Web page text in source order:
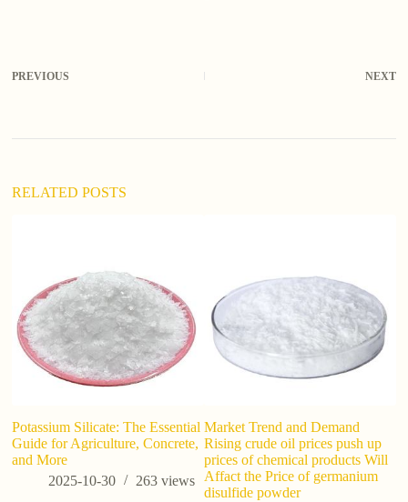
PREVIOUS NEXT
RELATED POSTS
Potassium Silicate: The Essential
Guide for Agriculture, Concrete,
and More
2025-10-30
263views
Market Trend and Demand
Rising crude oil prices push up
prices of chemical products Will
Affact the Price of germanium
disulfide powder